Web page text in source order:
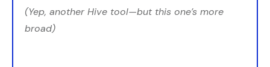
(Yep, another Hive tool—but this one’s more
broad)